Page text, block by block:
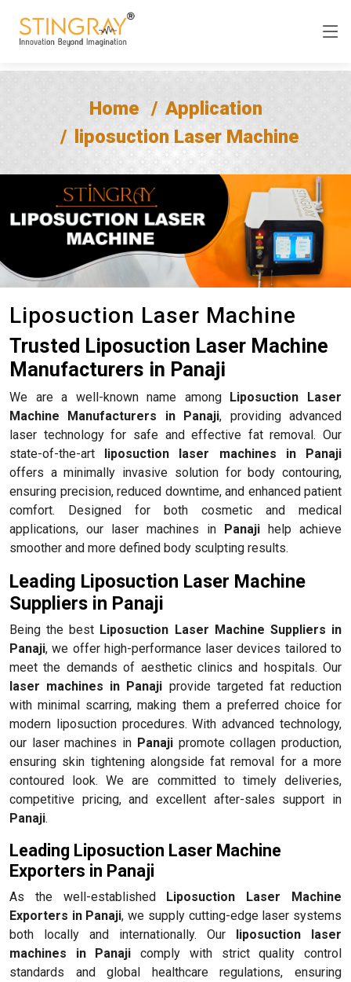
Home
Application
liposuction Laser Machine
Liposuction Laser Machine
Trusted Liposuction Laser Machine
Manufacturers in Panaji
We are a well-known name among Liposuction Laser
Machine Manufacturers in Panaji, providing advanced
laser technology for safe and effective fat removal. Our
state-of-the-art liposuction laser machines in Panaji
offers a minimally invasive solution for body contouring,
ensuring precision, reduced downtime, and enhanced patient
comfort. Designed for both cosmetic and medical
applications, our laser machines in Panaji help achieve
smoother and more defined body sculpting results.
Leading Liposuction Laser Machine
Suppliers in Panaji
Being the best Liposuction Laser Machine Suppliers in
Panaji, we offer high-performance laser devices tailored to
meet the demands of aesthetic clinics and hospitals. Our
laser machines in Panaji provide targeted fat reduction
with minimal scarring, making them a preferred choice for
modern liposuction procedures. With advanced technology,
our laser machines in Panajipromote collagen production,
ensuring skin tightening alongside fat removal for a more
contoured look. We are committed to timely deliveries,
competitive pricing, and excellent after-sales support in
Panaji.
Leading Liposuction Laser Machine
Exporters in Panaji
As the well-established Liposuction Laser Machine
Exporters in Panaji, we supply cutting-edge laser systems
both locally and internationally. Our liposuction laser
machines in Panaji comply with strict quality control
standards and global healthcare regulations, ensuring